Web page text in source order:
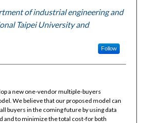
of industrial engineering and
Taipei University and
Follow
a new one-vendor multiple-buyers
We believe that our proposed model can
buyers in the coming future by using data
and to minimize the total cost-for both